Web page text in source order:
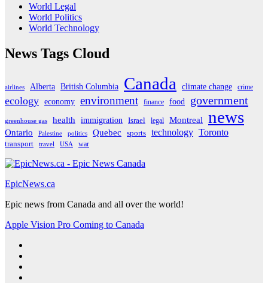
World Legal
World Politics
World Technology
News Tags Cloud
airlines Alberta British Columbia Canada climate change crime
ecology economy environment finance food government
greenhouse gas health immigration Israel legal Montreal news
Ontario Palestine politics Quebec sports technology Toronto
transport travel USA war
EpicNews.ca
Epic news from Canada and all over the world!
Apple Vision Pro Coming to Canada